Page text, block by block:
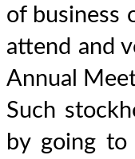
of business
attend and
Annual
Such
by going to